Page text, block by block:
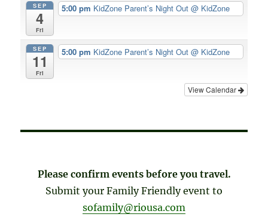
SEP
4
Fri
5:00 pm KidZone Parent’s Night Out@ KidZone
SEP
11
Fri
5:00 pm KidZone Parent’s Night Out@ KidZone
View Calendar
Please confirm events before you travel.
Submit your Family Friendly event to
sofamily@riousa.com